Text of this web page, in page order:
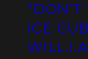
“DON’T
ICE